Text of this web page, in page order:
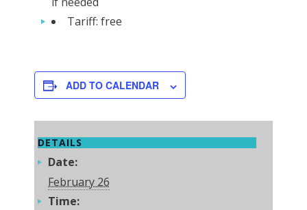
Tariff: free
ADD TO CALENDAR
DETAILS
Date:
February 26
Time: